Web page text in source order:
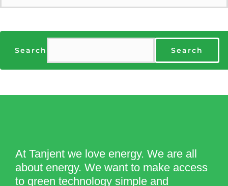
Search Search
At Tanjent we love energy. We are all
about energy. We want to make access
to green technology simple and